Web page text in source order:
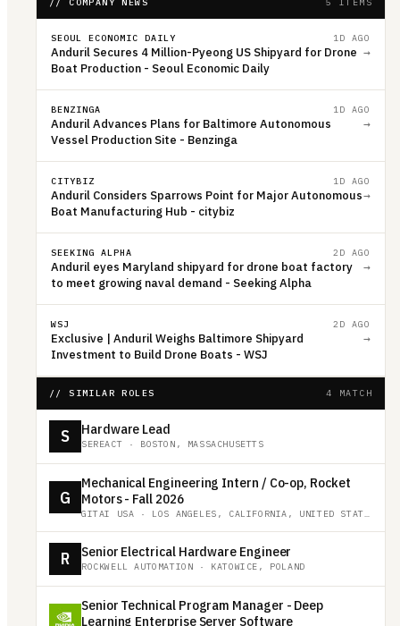
SEOUL ECONOMIC DAILY 1D AGO
Anduril Secures 4 Million-Pyeong US Shipyard for Drone
Boat Production - Seoul Economic Daily
→
BENZINGA 1D AGO
Anduril Advances Plans for Baltimore Autonomous
Vessel Production Site - Benzinga
→
CITYBIZ 1D AGO
Anduril Considers Sparrows Point for Major Autonomous
Boat Manufacturing Hub - citybiz
→
SEEKING ALPHA 2D AGO
Anduril eyes Maryland shipyard for drone boat factory
to meet growing naval demand - Seeking Alpha
→
WSJ 2D AGO
Exclusive | Anduril Weighs Baltimore Shipyard
Investment to Build Drone Boats - WSJ
→
// SIMILAR ROLES 4 MATCH
S Hardware Lead
SEREACT · BOSTON, MASSACHUSETTS
G
Mechanical Engineering Intern / Co-op, Rocket
Motors - Fall 2026
GITAI USA · LOS ANGELES, CALIFORNIA, UNITED STATES
R Senior Electrical Hardware Engineer
ROCKWELL AUTOMATION · KATOWICE, POLAND
Senior Technical Program Manager - Deep
Learning Enterprise Server Software